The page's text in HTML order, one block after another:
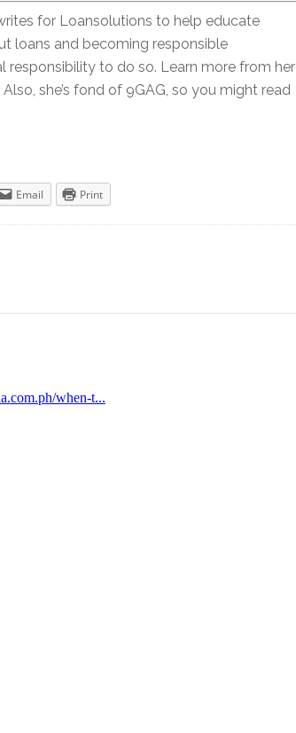
for Loansolutions to help educate
loans and becoming responsible
responsibility to do so. Learn more from her
she’s fond of 9GAG, so you might read
Email Print